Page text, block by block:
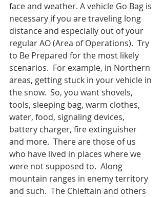
face and weather. A vehicle Go Bag is
necessary if you are traveling long
distance and especially out of your
regular AO (Area of Operations).  Try
to Be Prepared for the most likely
scenarios.  For example, in Northern
areas, getting stuck in your vehicle in
the snow.  So, you want shovels,
tools, sleeping bag, warm clothes,
water, food, signaling devices,
battery charger, fire extinguisher
and more.  There are those of us
who have lived in places where we
were not supposed to.  Along
mountain ranges in enemy territory
and such.  The Chieftain and others